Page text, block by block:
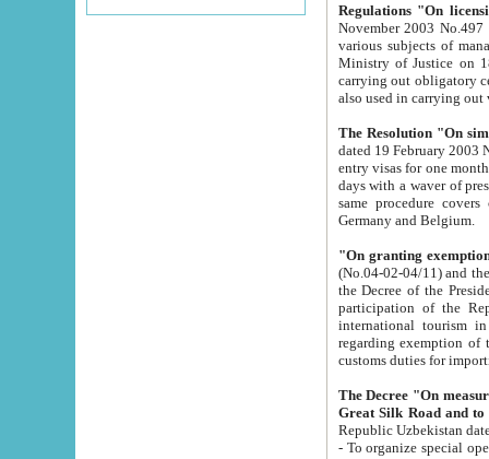
Regulations "On
November 2003 No.497 stipulates the
various subjects of managing. The Order of certification of tourist services. It was registered within the
Ministry of Justice on 18 March
carrying out obligatory certification of tourist services rendered by
also used in
The Resolution "On
dated 19 February 2003 No.85. The Ministry for
entry visas for one month to citizens of Italian Republic visiting Uzbekistan as tourists within two working
days with a waver of presenting
same procedure covers citizens of France. Latvia,
Germany and Belgium.
"On granting
(No.04-02-04/11) and the State Tax
the Decree of the President of the Republic of Uzbekistan dated 2 July
participation of the
international tourism in the republic"
regarding exemption of tourist agencies in Samarkand,
customs
The Decree "On measures to
- To organize special open